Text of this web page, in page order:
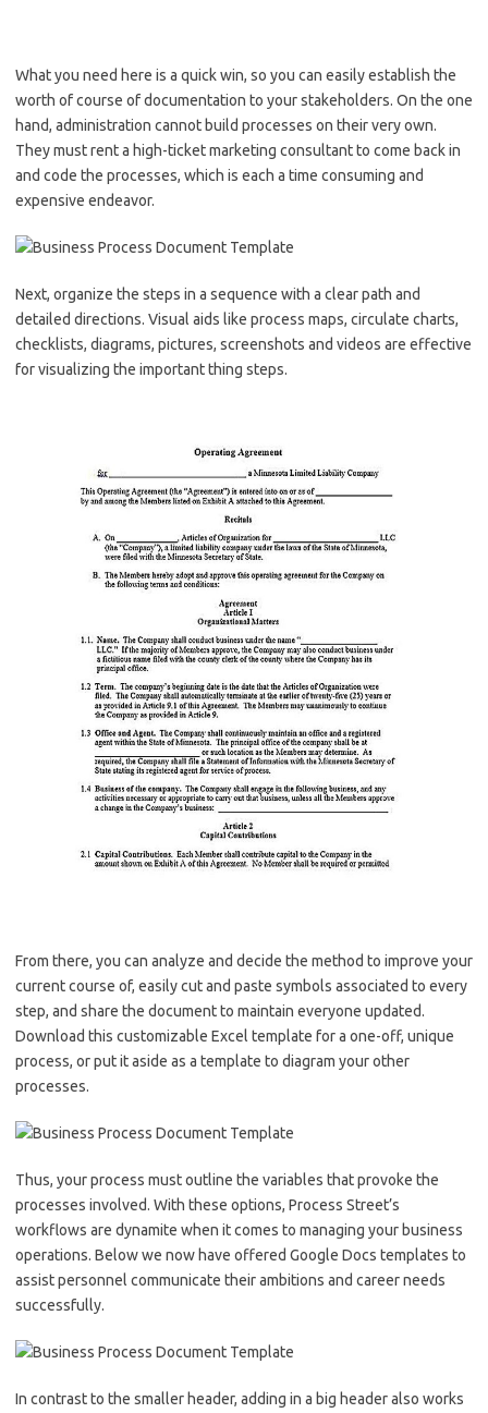
What you need here is a quick win, so you can easily establish the
worth of course of documentation to your stakeholders. On the one
hand, administration cannot build processes on their very own.
They must rent a high-ticket marketing consultant to come back in
and code the processes, which is each a time consuming and
expensive endeavor.
Next, organize the steps in a sequence with a clear path and
detailed directions. Visual aids like process maps, circulate charts,
checklists, diagrams, pictures, screenshots and videos are effective
for visualizing the important thing steps.
From there, you can analyze and decide the method to improve your
current course of, easily cut and paste symbols associated to every
step, and share the document to maintain everyone updated.
Download this customizable Excel template for a one-off, unique
process, or put it aside as a template to diagram your other
processes.
Thus, your process must outline the variables that provoke the
processes involved. With these options, Process Street’s
workflows are dynamite when it comes to managing your business
operations. Below we now have offered Google Docs templates to
assist personnel communicate their ambitions and career needs
successfully.
In contrast to the smaller header, adding in a big header also works